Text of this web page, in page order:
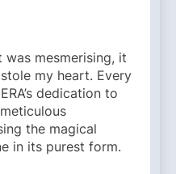
mesmerising, it
my heart. Every
dedication to
the magical
in its purest form.